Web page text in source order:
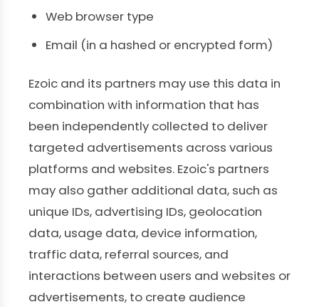
Web browser type
Email (in a hashed or encrypted form)
Ezoic and its partners may use this data in
combination with information that has
been independently collected to deliver
targeted advertisements across various
platforms and websites. Ezoic's partners
may also gather additional data, such as
unique IDs, advertising IDs, geolocation
data, usage data, device information,
traffic data, referral sources, and
interactions between users and websites or
advertisements, to create audience